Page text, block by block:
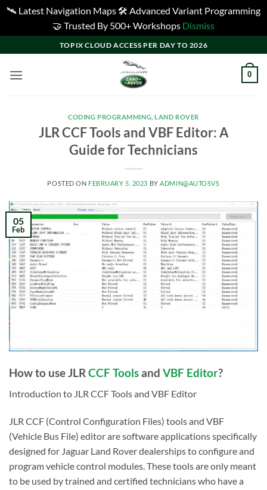
🛰️ Latest Navigation Maps 🛠️ Advanced Variant Programming
🤝 Trusted By 500+ Workshops Dismiss
to
content
TOPIX CLOUD ACCESS PER DAY TO 2026
0
CODING PROGRAMMING ,LAND ROVER
JLR CCF Tools and VBF Editor: A
Guide for Technicians
POSTED ON FEBRUARY 5, 2023 BY ADMIN@AUTOSVS
05
Feb
How to use JLRCCF Toolsand VBF Editor?
Introduction to JLR CCF Tools and VBF Editor
JLR CCF (Control Configuration Files) tools and VBF
(Vehicle Bus File) editor are software applications specifically
designed for Jaguar Land Rover dealerships to configure and
program vehicle control modules. These tools are only meant
to be used by trained and certified technicians who have a